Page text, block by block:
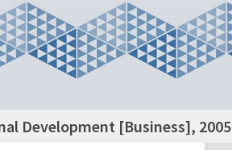
Development [Business], 2005